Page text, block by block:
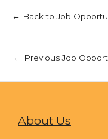
← Back to Job
← Previous Job
About Us